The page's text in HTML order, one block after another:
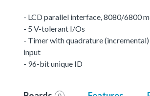
- LCD parallel interface, 8080/6800
- 5 V-tolerant I/Os
- Timer with quadrature
input
- 96-bit unique ID